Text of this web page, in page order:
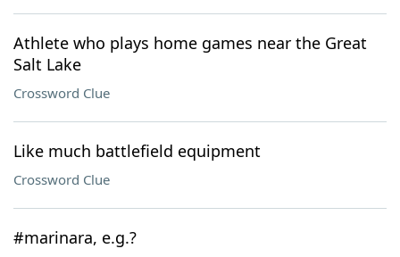
Athlete who plays home games near the Great
Salt Lake
Crossword Clue
Like much battlefield equipment
Crossword Clue
#marinara, e.g.?